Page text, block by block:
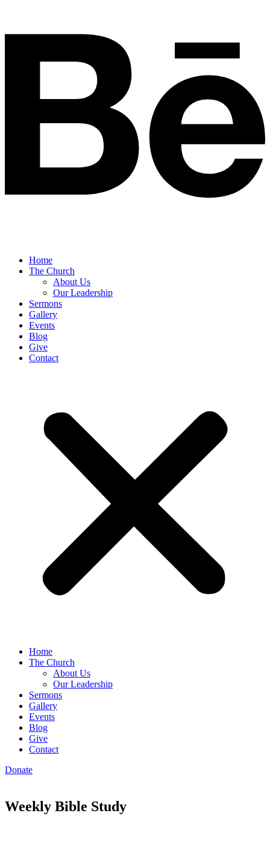
Home
The Church
About Us
Our Leadership
Sermons
Gallery
Events
Blog
Give
Contact
Home
The Church
About Us
Our Leadership
Sermons
Gallery
Events
Blog
Give
Contact
Donate
Weekly Bible Study